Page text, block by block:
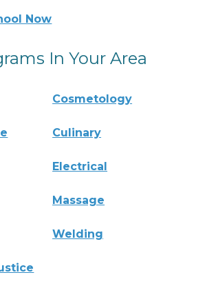
Now
In Your Area
Cosmetology
Culinary
Electrical
Massage
Welding